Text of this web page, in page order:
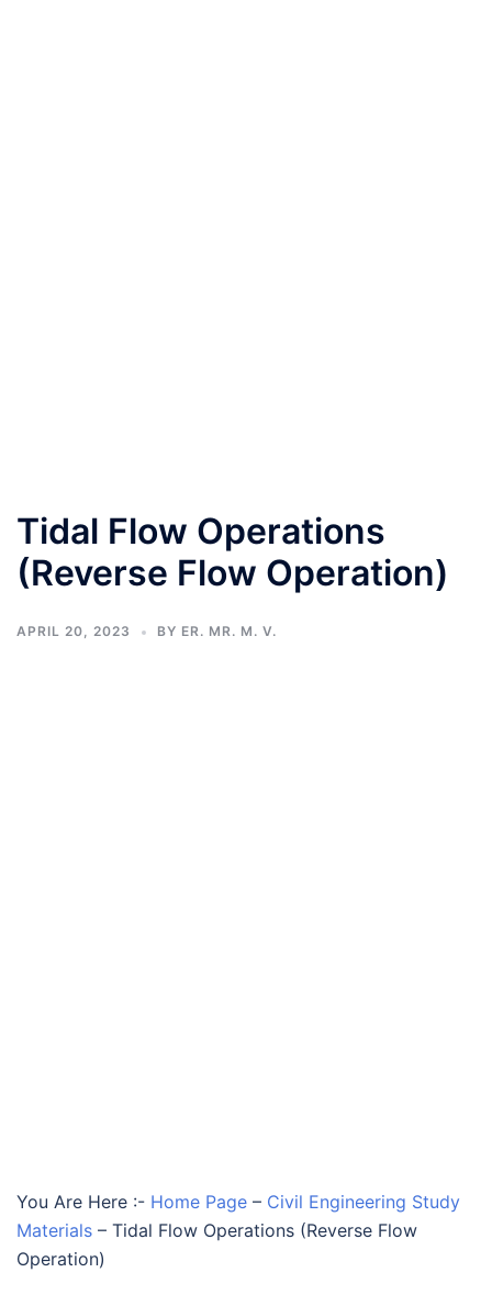
Tidal Flow Operations
(Reverse Flow Operation)
APRIL 20, 2023 BY ER. MR. M. V.
You Are Here :- Home Page – Civil Engineering Study
Materials – Tidal Flow Operations (Reverse Flow
Operation)